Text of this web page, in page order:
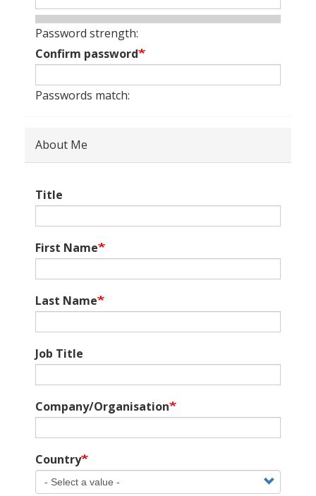
Password strength:
Confirm password
Passwords match:
About Me
Title
First Name
Last Name
Job Title
Company/Organisation
Country